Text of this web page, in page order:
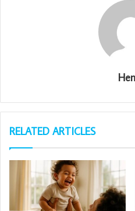
RELATED ARTICLES